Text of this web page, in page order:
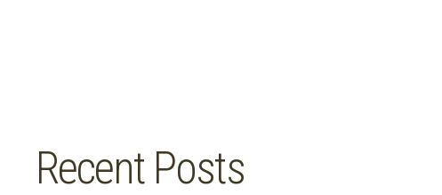
Recent Posts